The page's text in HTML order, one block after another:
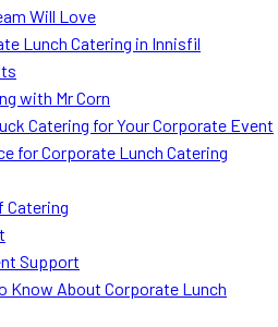
MORE
Testimonials
Ask A Question
Will Love
Lunch Catering in Innisfil
with Mr Corn
Catering for Your Corporate Event
for Corporate Lunch Catering
Catering
Support
Know About Corporate Lunch